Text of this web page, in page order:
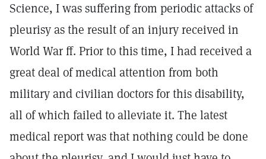
Science, I was suffering from periodic attacks of
pleurisy as the result of an injury received in
World War ff. Prior to this time, I had received a
great deal of medical attention from both
military and civilian doctors for this disability,
all of which failed to alleviate it. The latest
medical report was that nothing could be done